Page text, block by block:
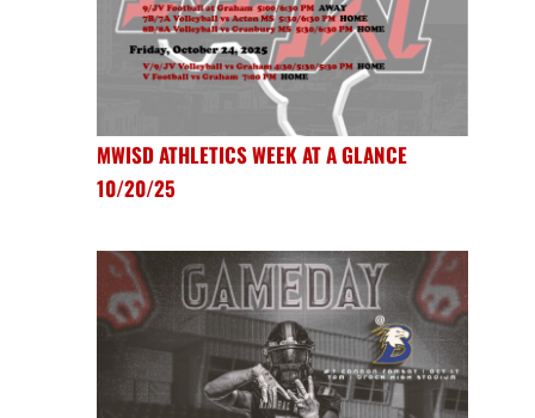
MWISD ATHLETICS WEEK AT A GLANCE
10/20/25